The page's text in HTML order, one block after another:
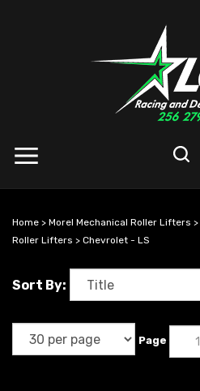
Home > Morel Mechanical Roller Lifters >
Roller Lifters > Chevrolet - LS
Sort By:
Page